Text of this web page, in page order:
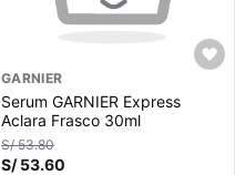
GARNIER
Serum GARNIER Express
Aclara Frasco 30ml
S/ 53.80
S/ 53.60